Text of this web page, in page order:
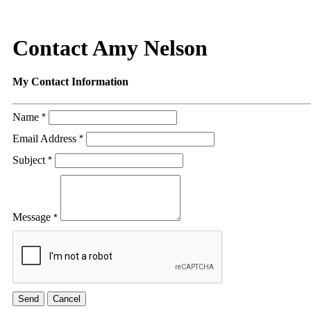
Contact Amy Nelson
My Contact Information
Name *
Email Address *
Subject *
Message *